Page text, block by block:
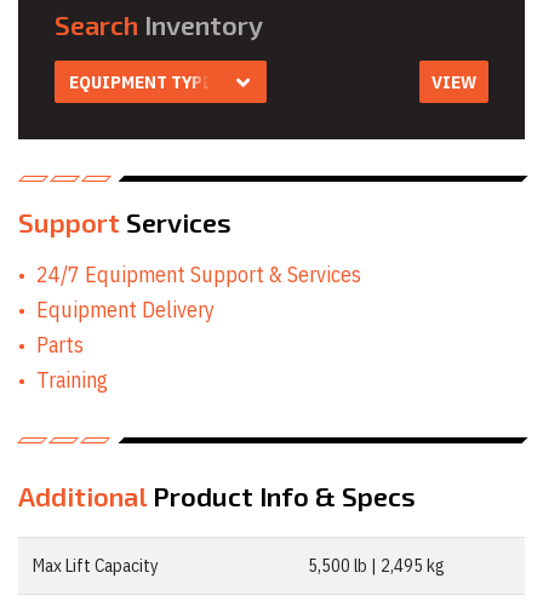
Search Inventory
EQUIPMENT TYPE
Platform Rentals
Rentals
Rentals
Builders Level
Compaction
Equipment Rentals
Drill & Rotary
Rentals
Electric Utility
VIEW
Support Services
24/7 Equipment Support & Services
Equipment Delivery
Parts
Training
Additional Product Info & Specs
Max Lift Capacity 5,500 lb | 2,495 kg